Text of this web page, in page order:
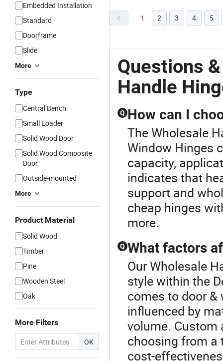
Embedded Installation
Standard
Doorframe
Slide
More
Type
Central Bench
Small Loader
Solid Wood Door
Solid Wood Composite
Door
Outside-mounted
More
Product Material
Solid Wood
Timber
Pine
Wooden Steel
Oak
More Filters
OK
1 2 3 4 5
Questions
Handle
Q How can I
The Wholesale
Window Hinges
capacity,
indicates that
support and
cheap hinges
more.
Q What factors
Our Wholesale
style within the
comes to door &
influenced by
volume. Custom
choosing from a
cost-